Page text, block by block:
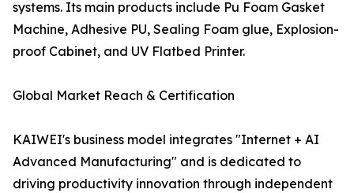
systems. Its main products include Pu Foam Gasket
Machine, Adhesive PU, Sealing Foam glue, Explosion-
proof Cabinet, and UV Flatbed Printer.
Global Market Reach & Certification
KAIWEI's business model integrates "Internet + AI
Advanced Manufacturing" and is dedicated to
driving productivity innovation through independent